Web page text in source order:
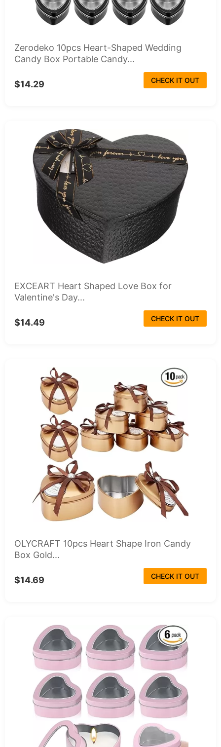
Zerodeko 10pcs Heart-Shaped Wedding
Candy Box Portable Candy...
$14.29 CHECK IT OUT
EXCEART Heart Shaped Love Box for
Valentine's Day...
$14.49 CHECK IT OUT
OLYCRAFT 10pcs Heart Shape Iron Candy
Box Gold...
$14.69 CHECK IT OUT